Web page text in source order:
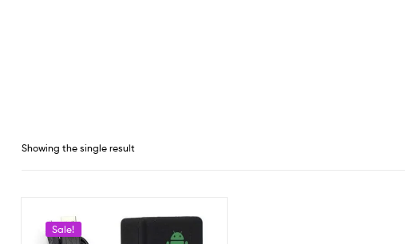
Showing the single result
Sale!